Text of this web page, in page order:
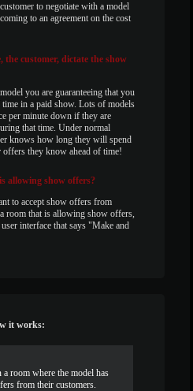
to negotiate with a model
to an agreement on the cost
the customer, dictate the show
you are guaranteeing that you
in a paid show. Lots of models
per minute down if they are
that time. Under normal
knows how long they will spend
they know ahead of time!
allowing show offers?
to accept show offers from
room that is allowing show offers,
interface that says "Make and
it works:
room where the model has
from their customers.